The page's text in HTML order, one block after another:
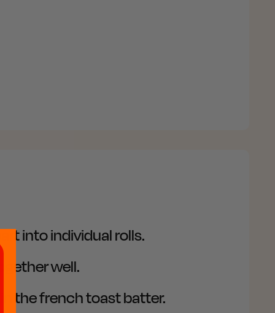
into individual rolls.
well.​
the french toast batter.